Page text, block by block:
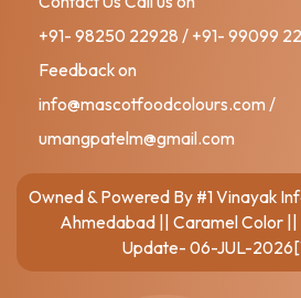
+91- 98250 22928 / +91- 99099
Feedback on
info@mascotfoodcolours.com /
umangpatelm@gmail.com
Owned & Powered By #1 Vinayak
Ahmedabad|| Caramel Color||
Update- 06-JUL-